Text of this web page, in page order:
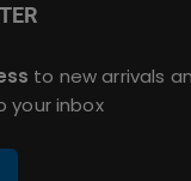
to new arrivals
your inbox